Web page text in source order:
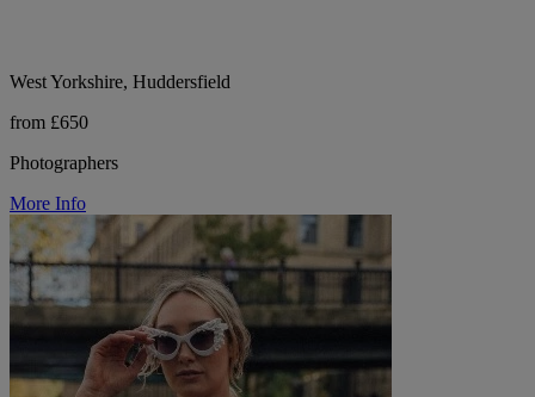
West Yorkshire, Huddersfield
from £650
Photographers
More Info